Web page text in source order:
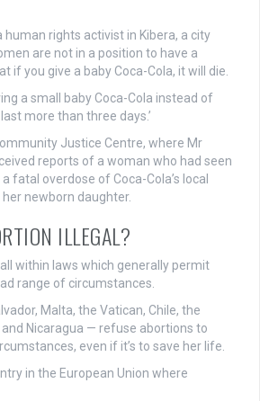
human rights activist in Kibera, a city
are not in a position to have a
if you give a baby Coca-Cola, it will die.
a small baby Coca-Cola instead of
more than three days.’
Justice Centre, where Mr
reports of a woman who had seen
fatal overdose of Coca-Cola’s local
newborn daughter.
ILLEGAL?
within laws which generally permit
range of circumstances.
Malta, the Vatican, Chile, the
and Nicaragua — refuse abortions to
even if it’s to save her life.
in the European Union where